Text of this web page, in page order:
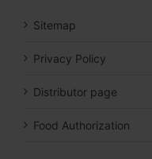
Sitemap
Privacy Policy
Distributor page
Food Authorization